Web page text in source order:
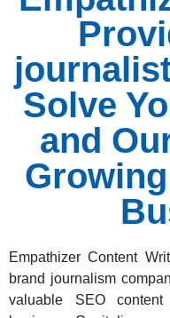
Solve
and
Empathizer Content
brand journalism
valuable SEO